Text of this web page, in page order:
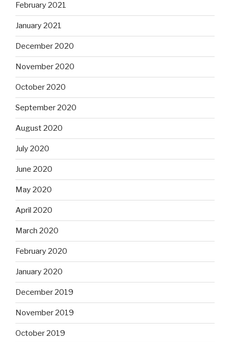
February 2021
January 2021
December 2020
November 2020
October 2020
September 2020
August 2020
July 2020
June 2020
May 2020
April 2020
March 2020
February 2020
January 2020
December 2019
November 2019
October 2019